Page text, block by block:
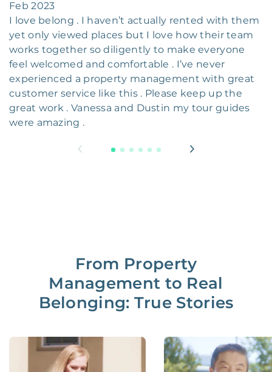
Feb 2023
I love belong . I haven’t actually rented with them
yet only viewed places but I love how their team
works together so diligently to make everyone
feel welcomed and comfortable . I’ve never
experienced a property management with great
customer service like this . Please keep up the
great work . Vanessa and Dustin my tour guides
were amazing .
From Property
Management to Real
Belonging: True Stories